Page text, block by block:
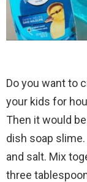
Do you want to
your kids for
Then it would
dish soap
and salt. Mix
three